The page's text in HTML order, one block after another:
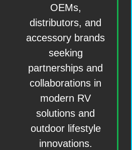
OEMs,
distributors, and
accessory brands
seeking
partnerships and
collaborations in
modern RV
solutions and
outdoor lifestyle
innovations.